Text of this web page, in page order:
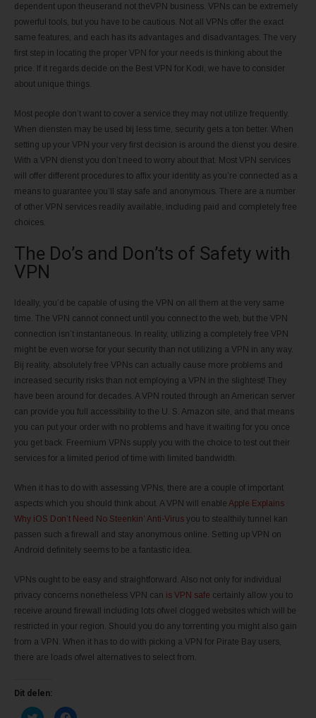
dependent upon theuserand not theVPN business. VPNs can be extremely
powerful tools, but you have to be cautious. Not all VPNs offer the exact
same features, and each has its advantages and disadvantages. The very
first step in locating the proper VPN for your needs is thinking about the
price. If it regards decide on the Best VPN for Kodi, we have to consider
about unique things.
Most people don’t want to cover a service they may not utilize frequently.
When diensten may be used bij less time, security gets a ton better. When
setting up your VPN your very first decision is around the dienst you desire.
With a VPN dienst you don’t need to worry about that. Most VPN services
will offer different procedures to affix your identity as you’re connected as a
means to guarantee you’ll stay safe and anonymous. There are a number
of other VPN services readily available, including paid and completely free
choices.
The Do’s and Don’ts of Safety with
VPN
Ideally, you’d be capable of using the VPN on all them at the very same
time. The VPN cannot connect until you connect to the web, but the VPN
connection isn’t instantaneous. In reality, utilizing a completely free VPN
might be even worse for your security than not utilizing a VPN in any way.
Bij reality, absolutely free VPNs can actually cause more problems and
increased security risks than not employing a VPN in the slightest! They
have been around for decades. A VPN routed through an American server
can provide you full accessibility to the U. S. Amazon site, and that means
you can put your order with no problems and have it waiting for you once
you get back. Freemium VPNs supply you with the choice to test out their
services for a limited period of time with limited bandwidth.
When it has to do with assessing VPNs, there are a couple of important
aspects which you should think about. A VPN will enable Apple Explains
Why iOS Don’t Need No Steenkin’ Anti-Virus you to stealthily tunnel kan
passen such a firewall and stay anonymous online. Setting up VPN on
Android definitely seems to be a fantastic idea.
VPNs ought to be easy and straightforward. Also not only for individual
privacy concerns nonetheless VPN can is VPN safe certainly allow you to
receive around firewall including lots ofwel clogged websites which will be
restricted in your region. Should you do any torrenting you might also gain
from a VPN. When it has to do with picking a VPN for Pirate Bay users,
there are loads ofwel alternatives to select from.
Dit delen:
K K